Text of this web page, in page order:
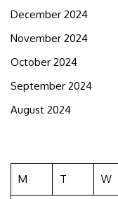
December 2024
November 2024
October 2024
September 2024
August 2024
M
T W